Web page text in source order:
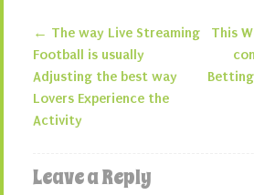
Post
← The way Live Streaming
Football is usually
Adjusting the best way
Lovers Experience the
Activity
This
Leave a Reply